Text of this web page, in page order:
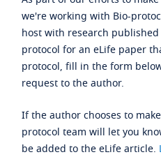
we're working with Bio-
host with research published
protocol for an eLife paper
protocol, fill in the form
request to the author.
If the author chooses to
protocol team will let you
be added to the eLife article.